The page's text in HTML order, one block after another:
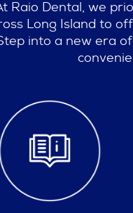
Raio Dental, we
Long Island to
into a new era